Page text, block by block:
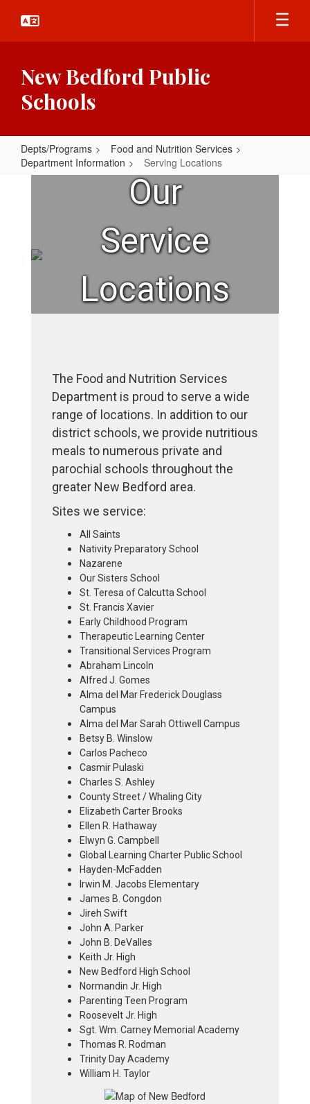
main
New Bedford Public
Schools
Depts/Programs
Food and Nutrition Services
Department Information
Serving Locations
Our
Service
Locations
The Food and Nutrition Services
Department is proud to serve a wide
range of locations. In addition to our
district schools, we provide nutritious
meals to numerous private and
parochial schools throughout the
greater New Bedford area.
Sites we service:
All Saints
Nativity Preparatory School
Nazarene
Our Sisters School
St. Teresa of Calcutta School
St. Francis Xavier
Early Childhood Program
Therapeutic Learning Center
Transitional Services Program
Abraham Lincoln
Alfred J. Gomes
Alma del Mar Frederick Douglass
Campus
Alma del Mar Sarah Ottiwell Campus
Betsy B. Winslow
Carlos Pacheco
Casmir Pulaski
Charles S. Ashley
County Street / Whaling City
Elizabeth Carter Brooks
Ellen R. Hathaway
Elwyn G. Campbell
Global Learning Charter Public School
Hayden-McFadden
Irwin M. Jacobs Elementary
James B. Congdon
Jireh Swift
John A. Parker
John B. DeValles
Keith Jr. High
New Bedford High School
Normandin Jr. High
Parenting Teen Program
Roosevelt Jr. High
Sgt. Wm. Carney Memorial Academy
Thomas R. Rodman
Trinity Day Academy
William H. Taylor